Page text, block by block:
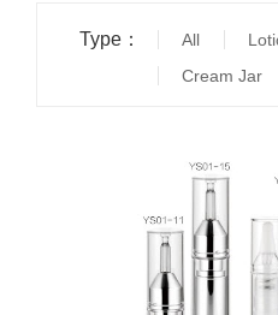
Type： All
Cream Jar